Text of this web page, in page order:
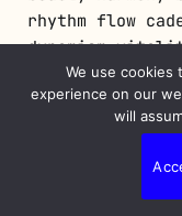
We use
experience on our
will